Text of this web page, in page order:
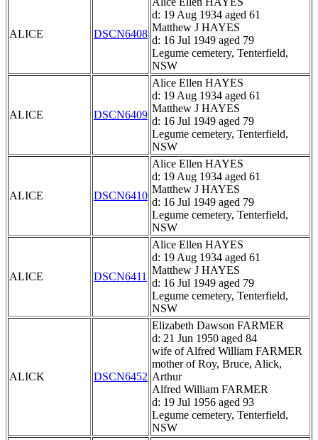
ALICE DSCN6408
d: 19 Aug 1934 aged 61
Matthew J HAYES
d: 16 Jul 1949 aged 79
Legume cemetery, Tenterfield,
NSW
ALICE DSCN6409
Alice Ellen HAYES
d: 19 Aug 1934 aged 61
Matthew J HAYES
d: 16 Jul 1949 aged 79
Legume cemetery, Tenterfield,
NSW
ALICE DSCN6410
Alice Ellen HAYES
d: 19 Aug 1934 aged 61
Matthew J HAYES
d: 16 Jul 1949 aged 79
Legume cemetery, Tenterfield,
NSW
ALICE DSCN6411
Alice Ellen HAYES
d: 19 Aug 1934 aged 61
Matthew J HAYES
d: 16 Jul 1949 aged 79
Legume cemetery, Tenterfield,
NSW
ALICK DSCN6452
Elizabeth Dawson FARMER
d: 21 Jun 1950 aged 84
wife of Alfred William FARMER
mother of Roy, Bruce, Alick,
Arthur
Alfred William FARMER
d: 19 Jul 1956 aged 93
Legume cemetery, Tenterfield,
NSW